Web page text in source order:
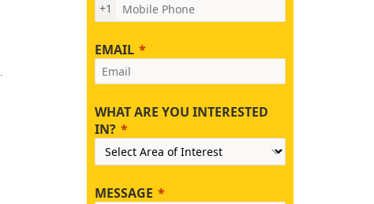
+1
EMAIL
WHAT ARE YOU INTERESTED
IN?
MESSAGE